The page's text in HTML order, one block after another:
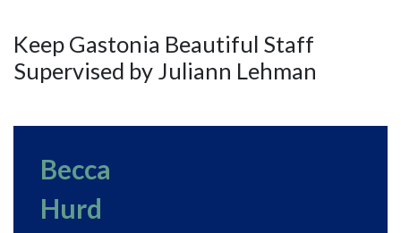
Keep Gastonia Beautiful Staff
Supervised by Juliann Lehman
Becca
Hurd